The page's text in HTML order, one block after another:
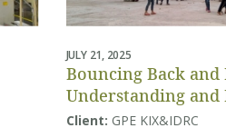
JULY 21, 2025
Bouncing Back and
Understanding
Education Systems
Client: GPE KIX&IDRC